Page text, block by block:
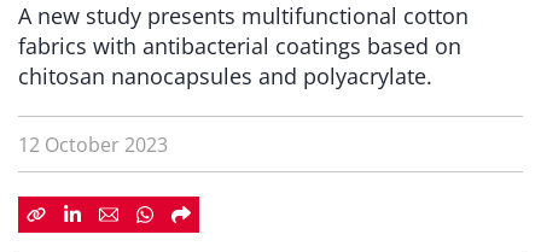
A new study presents multifunctional cotton
fabrics with antibacterial coatings based on
chitosan nanocapsules and polyacrylate.
12 October 2023